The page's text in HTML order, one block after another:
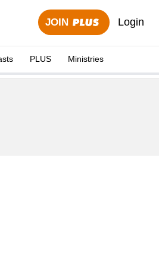
JOIN Login
PLUS Ministries